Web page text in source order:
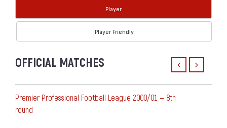
Player
Player Friendly
OFFICIAL MATCHES
Premier Professional Football League 2000/01 — 8th
round